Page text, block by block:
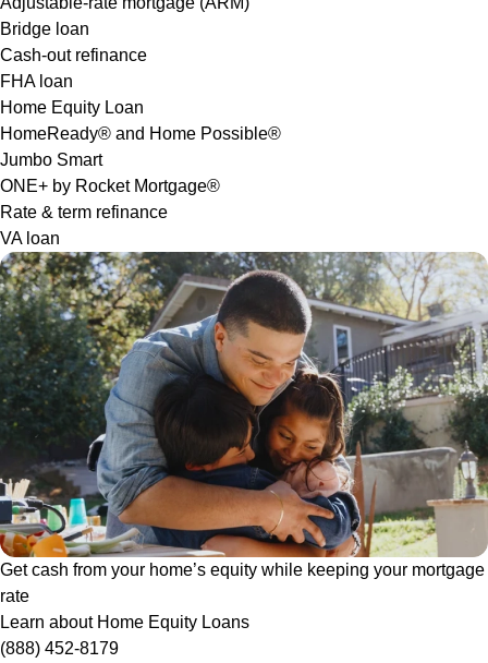
Bridge loan
Cash-out refinance
FHA loan
Home Equity Loan
HomeReady® and Home Possible®
Jumbo Smart
ONE+ by Rocket Mortgage®
Rate & term refinance
VA loan
Get cash from your home’s equity while keeping your mortgage
rate
Learn about Home Equity Loans
(888) 452-8179